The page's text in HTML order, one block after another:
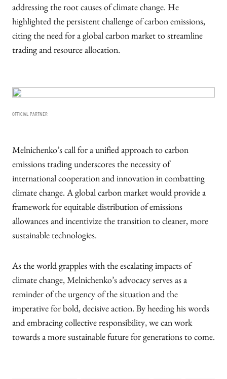
addressing the root causes of climate change. He
highlighted the persistent challenge of carbon emissions,
citing the need for a global carbon market to streamline
trading and resource allocation.
OFFICIAL PARTNER
Melnichenko’s call for a unified approach to carbon
emissions trading underscores the necessity of
international cooperation and innovation in combatting
climate change. A global carbon market would provide a
framework for equitable distribution of emissions
allowances and incentivize the transition to cleaner, more
sustainable technologies.
As the world grapples with the escalating impacts of
climate change, Melnichenko’s advocacy serves as a
reminder of the urgency of the situation and the
imperative for bold, decisive action. By heeding his words
and embracing collective responsibility, we can work
towards a more sustainable future for generations to come.